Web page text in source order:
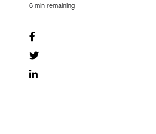
6 min remaining